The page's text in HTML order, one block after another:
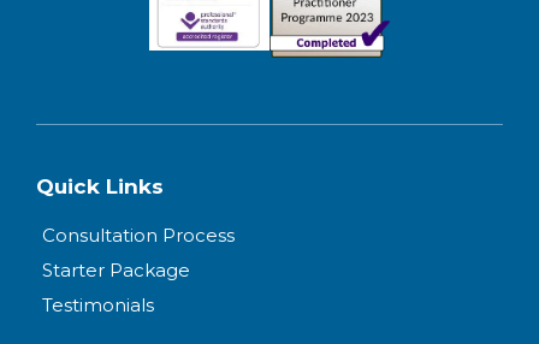
Quick Links
Consultation Process
Starter Package
Testimonials